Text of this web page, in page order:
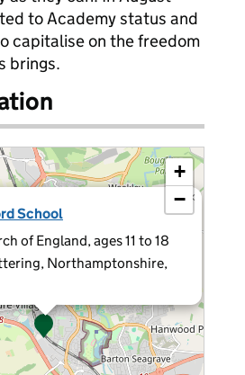
to Academy status and
capitalise on the freedom
brings.
School
of England, ages 11 to 18
Northamptonshire,
×
+
−